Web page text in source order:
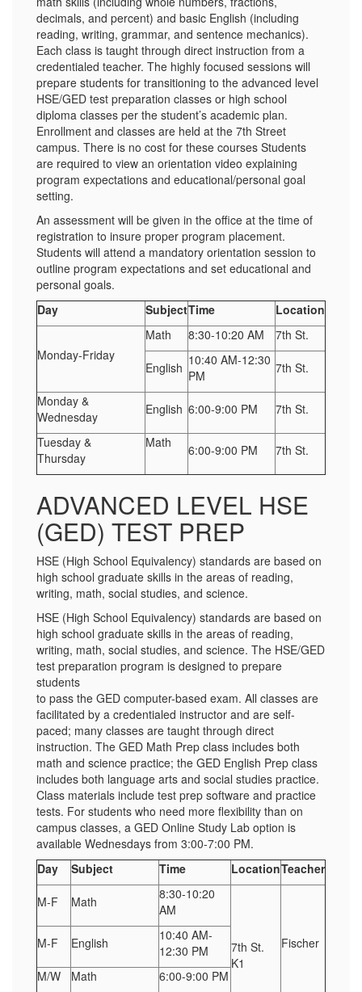
decimals, and percent) and basic English (including
reading, writing, grammar, and sentence mechanics).
Each class is taught through direct instruction from a
credentialed teacher. The highly focused sessions will
prepare students for transitioning to the advanced level
HSE/GED test preparation classes or high school
diploma classes per the student’s academic plan.
Enrollment and classes are held at the 7th Street
campus. There is no cost for these courses Students
are required to view an orientation video explaining
program expectations and educational/personal goal
setting.
An assessment will be given in the office at the time of
registration to insure proper program placement.
Students will attend a mandatory orientation session to
outline program expectations and set educational and
personal goals.
Day
SubjectTime Location
Monday-Friday
Math 8:30-10:20 AM 7th St.
English 10:40 AM-12:30
PM
7th St.
Monday &
Wednesday
English 6:00-9:00 PM 7th St.
Tuesday &
Thursday
Math 6:00-9:00 PM 7th St.
ADVANCED LEVEL HSE
(GED) TEST PREP
HSE (High School Equivalency) standards are based on
high school graduate skills in the areas of reading,
writing, math, social studies, and science.
HSE (High School Equivalency) standards are based on
high school graduate skills in the areas of reading,
writing, math, social studies, and science. The HSE/GED
test preparation program is designed to prepare
students
to pass the GED computer-based exam. All classes are
facilitated by a credentialed instructor and are self-
paced; many classes are taught through direct
instruction. The GED Math Prep class includes both
math and science practice; the GED English Prep class
includes both language arts and social studies practice.
Class materials include test prep software and practice
tests. For students who need more flexibility than on
campus classes, a GED Online Study Lab option is
available Wednesdays from 3:00-7:00 PM.
Day
Subject Time LocationTeacher
M-F Math
8:30-10:20
AM
7th St.
K1
Fischer
M-F English
10:40 AM-
12:30 PM
M/W
Math 6:00-9:00 PM